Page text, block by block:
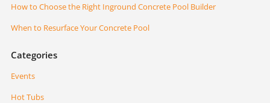
How to Choose the Right Inground Concrete Pool Builder
When to Resurface Your Concrete Pool
Categories
Events
Hot Tubs